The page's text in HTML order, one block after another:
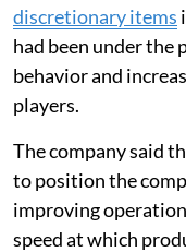
discretionary items
had been under the
behavior and
players.
The company said
to position the
improving
speed at which